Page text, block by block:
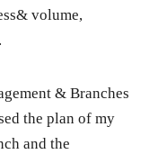
volume,
& Branches
the plan of my
and the